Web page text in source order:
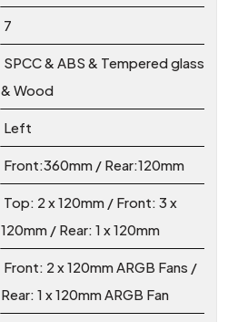
7
SPCC & ABS & Tempered glass
& Wood
Left
Front:360mm / Rear:120mm
Top: 2 x 120mm / Front: 3 x
120mm / Rear: 1 x 120mm
Front: 2 x 120mm ARGB Fans /
Rear: 1 x 120mm ARGB Fan